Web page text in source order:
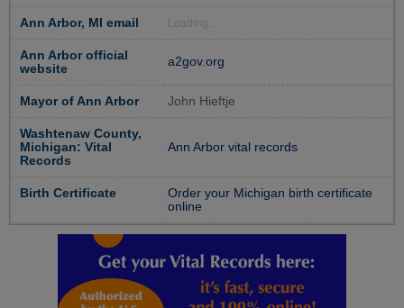
Ann Arbor, MI email Loading...
Ann Arbor official
website
a2gov.org
Mayor of Ann Arbor John Hieftje
Washtenaw County,
Michigan: Vital
Records
Ann Arbor vital records
Birth Certificate
Order your Michigan birth certificate
online